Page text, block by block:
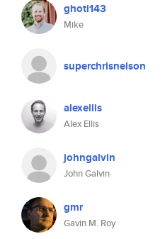
ghoti143
Mike
superchrisnelson
alexellis
Alex Ellis
johngalvin
John Galvin
gmr
Gavin M. Roy